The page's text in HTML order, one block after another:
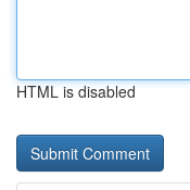
HTML is disabled